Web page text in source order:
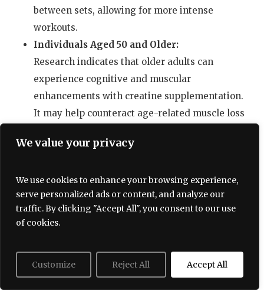
We value your privacy
We use cookies to enhance your browsing experience,
serve personalized ads or content, and analyze our
traffic. By clicking "Accept All", you consent to our use
of cookies.
Customize Reject All Accept All
between sets, allowing for more intense
workouts.
Individuals Aged 50 and Older:
Research indicates that older adults can
experience cognitive and muscular
enhancements with creatine supplementation.
It may help counteract age-related muscle loss
Vegetarians and Vegans:
animal products, individuals following
vegetarian or vegan diets could have lower
natural creatine stores. Supplementation may
performance and cognitive function for this
group.